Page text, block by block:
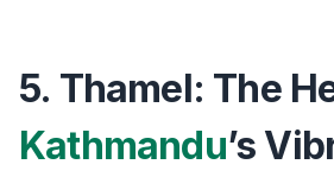
5. Thamel: The
Kathmandu’s